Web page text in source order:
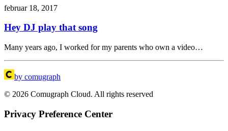
februar 18, 2017
Hey DJ play that song
Many years ago, I worked for my parents who own a video…
by comugraph
© 2026 Comugraph Cloud. All rights reserved
Privacy Preference Center